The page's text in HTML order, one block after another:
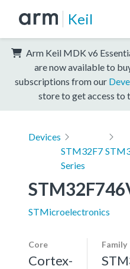
Keil
Arm Keil MDK v6
are now available to
subscriptions from our
store to get access to
Devices
STM32F7
Series
STMicroelectronics
Core
Cortex-
Family